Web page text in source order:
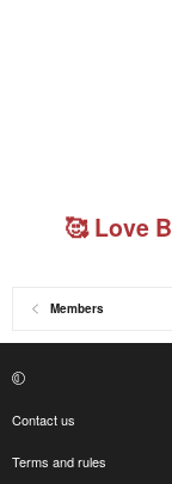
🥰 Love
Members
Contact us
Terms and rules